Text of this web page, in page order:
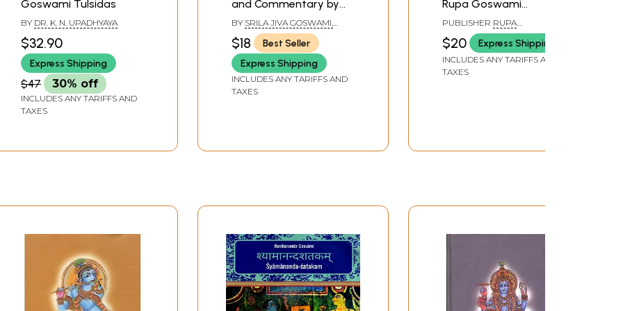
Goswami Tulsidas
BY DR. K. N. UPADHYAYA
$32.90
Express Shipping
$47 30% off
INCLUDES ANY TARIFFS AND
TAXES
and Commentary by
Jiva Goswami)
BY SRILA JIVA GOSWAMI,
TRANSLATED BY
KUSAKRATHA DASA, EDITED
BY PURNAPRAJNA DASA
$18
Best Seller
Express Shipping
INCLUDES ANY TARIFFS AND
TAXES
Rupa Goswami
Prabhupada
PUBLISHER RUPA
RAGUNATHA VANI
PUBLICATIONS
$20 Express Shipping
INCLUDES ANY TARIFFS AND
TAXES